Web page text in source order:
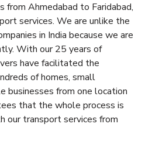
Ahmedabad to Faridabad,
services. We are unlike the
in India because we are
With our 25 years of
have facilitated the
of homes, small
businesses from one location
that the whole process is
our transport services from